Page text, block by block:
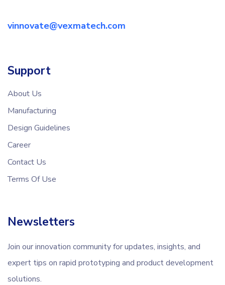
vinnovate@vexmatech.com
Support
About Us
Manufacturing
Design Guidelines
Career
Contact Us
Terms Of Use
Newsletters
Join our innovation community for updates, insights, and
expert tips on rapid prototyping and product development
solutions.